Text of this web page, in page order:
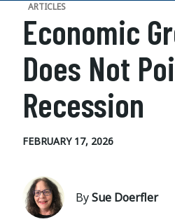
ARTICLES
Economic
Does Not
Recession
FEBRUARY 17, 2026
BySue Doerfler